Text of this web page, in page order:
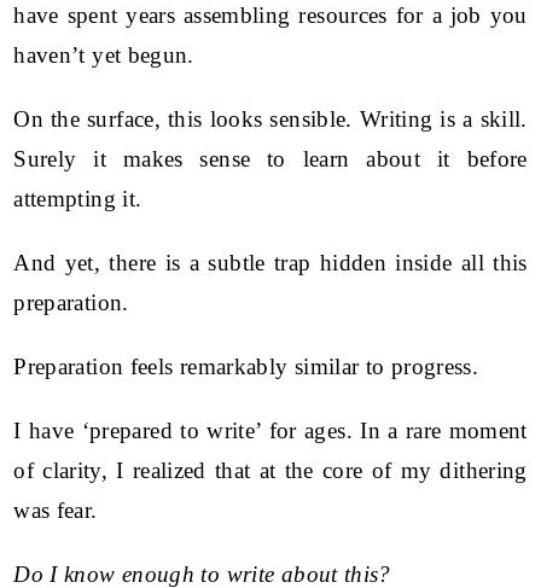
have spent years assembling resources for a job you
haven’t yet begun.
On the surface, this looks sensible. Writing is a skill.
Surely it makes sense to learn about it before
attempting it.
And yet, there is a subtle trap hidden inside all this
preparation.
Preparation feels remarkably similar to progress.
I have ‘prepared to write’ for ages. In a rare moment
of clarity, I realized that at the core of my dithering
was fear.
Do I know enough to write about this?